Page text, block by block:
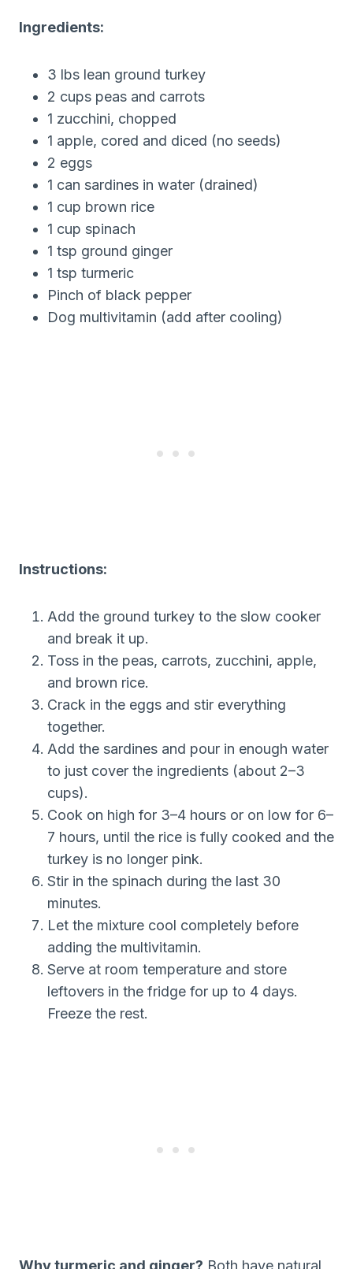
Ingredients:
3 lbs lean ground turkey
2 cups peas and carrots
1 zucchini, chopped
1 apple, cored and diced (no seeds)
2 eggs
1 can sardines in water (drained)
1 cup brown rice
1 cup spinach
1 tsp ground ginger
1 tsp turmeric
Pinch of black pepper
Dog multivitamin (add after cooling)
Instructions:
Add the ground turkey to the slow cooker
and break it up.
Toss in the peas, carrots, zucchini, apple,
and brown rice.
Crack in the eggs and stir everything
together.
Add the sardines and pour in enough water
to just cover the ingredients (about 2–3
cups).
Cook on high for 3–4 hours or on low for 6–
7 hours, until the rice is fully cooked and the
turkey is no longer pink.
Stir in the spinach during the last 30
minutes.
Let the mixture cool completely before
adding the multivitamin.
Serve at room temperature and store
leftovers in the fridge for up to 4 days.
Freeze the rest.
Why turmeric and ginger? Both have natural